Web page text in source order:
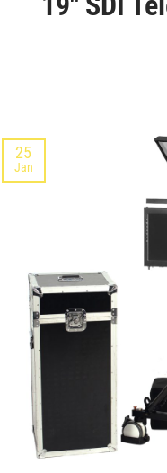
25
Jan